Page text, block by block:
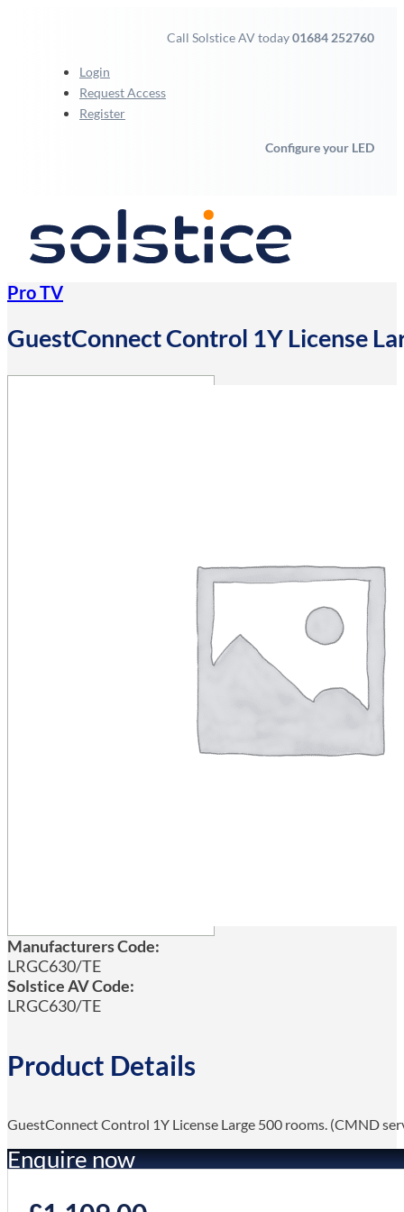
Call Solstice AV today01684 252760
Login
Request Access
Register
Configure your LED
Pro TV
GuestConnect Control 1Y License
Manufacturers Code:
LRGC630/TE
Solstice AV Code:
LRGC630/TE
Product Details
GuestConnect Control 1Y License Large 500 rooms. (CMND
Enquire now